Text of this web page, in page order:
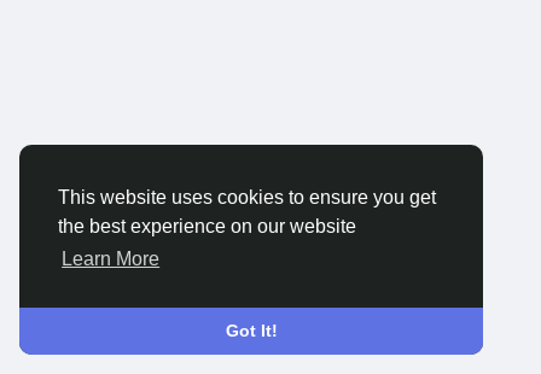
This website uses cookies to ensure you get
the best experience on our website
Learn More
Got It!